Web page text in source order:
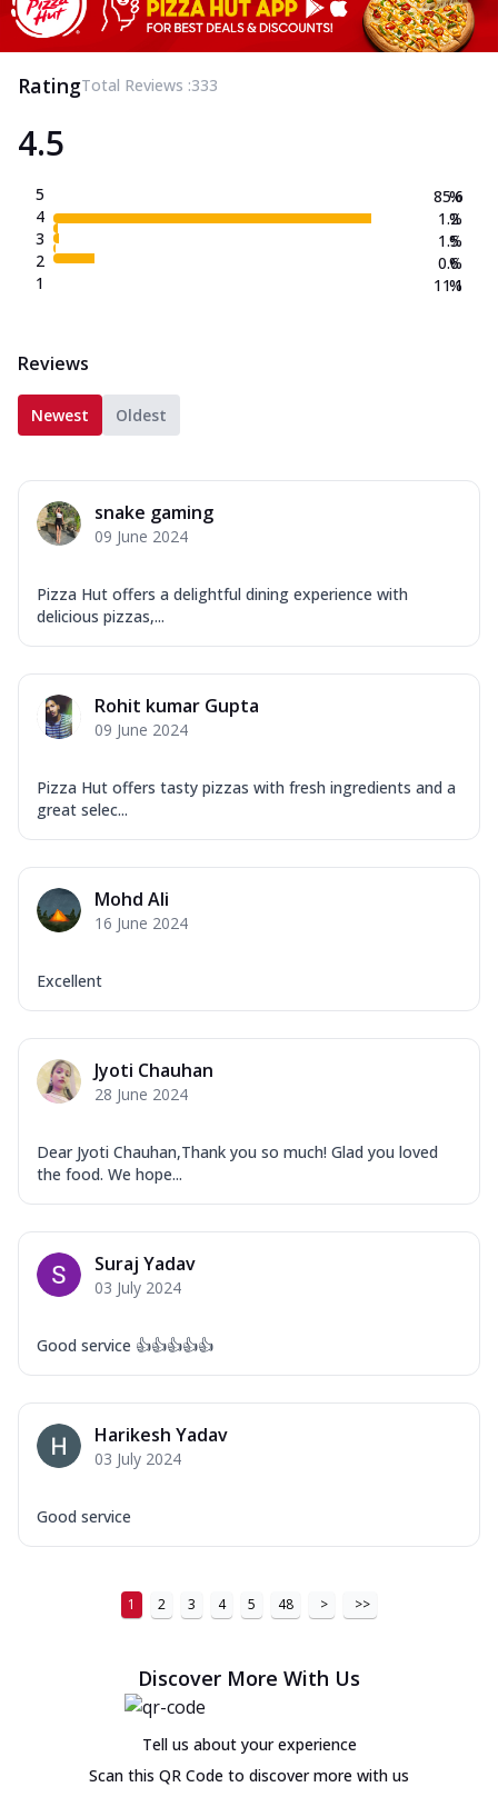
RatingTotal Reviews :333
4.5
5
4
3
2
1
85.6
1.2
1.5
0.6
11.1
%
%
%
%
%
Reviews
Newest Oldest
snake gaming
09 June 2024
Pizza Hut offers a delightful dining experience with
delicious pizzas,...
Rohit kumar Gupta
09 June 2024
Pizza Hut offers tasty pizzas with fresh ingredients and a
great selec...
Mohd Ali
16 June 2024
Excellent
Jyoti Chauhan
28 June 2024
Dear Jyoti Chauhan,Thank you so much! Glad you loved
the food. We hope...
Suraj Yadav
03 July 2024
Good service 👍👍👍👍👍
Harikesh Yadav
03 July 2024
Good service
1 2 3 4 5 48 > >>
Discover More With Us
Tell us about your experience
Scan this QR Code to discover more with us